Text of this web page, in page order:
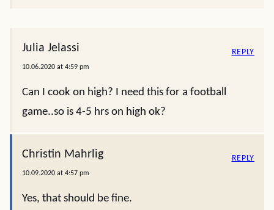
Julia Jelassi
10.06.2020 at 4:59 pm
Can I cook on high? I need this for a football
game..so is 4-5 hrs on high ok?
REPLY
Christin Mahrlig
10.09.2020 at 4:57 pm
Yes, that should be fine.
REPLY